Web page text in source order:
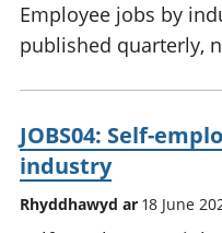
Employee jobs by
published quarterly,
JOBS04: Self-
industry
Rhyddhawyd ar 18 June